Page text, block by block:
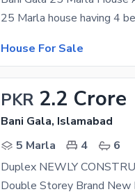
House For Sale
PKR 2.2 Crore
Bani Gala, Islamabad
5 Marla
4
6
Duplex NEWLY